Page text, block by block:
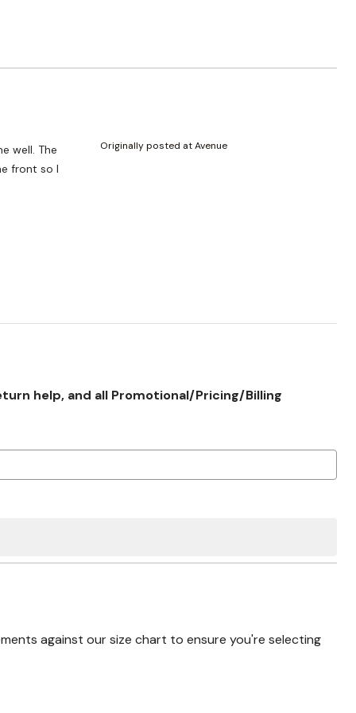
well. The
front so I
Originally posted at Avenue
help, and all Promotional/Pricing/Billing
against our size chart to ensure you're selecting